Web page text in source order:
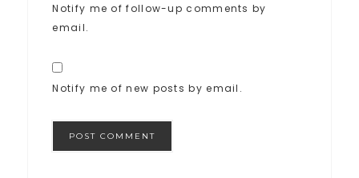
Notify me of follow-up comments by
email.
Notify me of new posts by email.